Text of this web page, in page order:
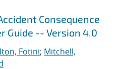
Consequence
Guide -- Version 4.0
Fotini; Mitchell,